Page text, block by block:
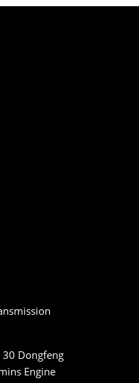
30 Dongfeng
Engine